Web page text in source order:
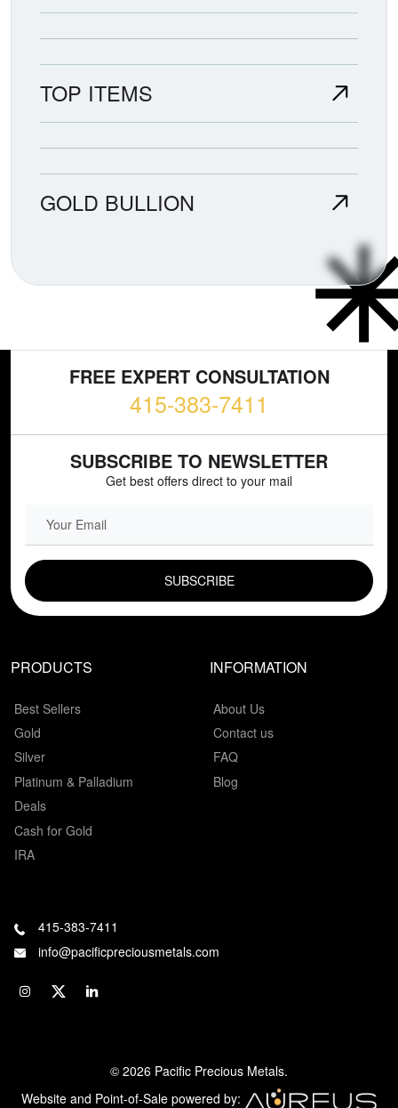
TOP ITEMS
GOLD BULLION
FREE EXPERT CONSULTATION
415-383-7411
SUBSCRIBE TO NEWSLETTER
Get best offers direct to your mail
EMAIL FIELD
PRODUCTS
Best Sellers
Gold
Silver
Platinum & Palladium
Deals
Cash for Gold
IRA
INFORMATION
About Us
Contact us
FAQ
Blog
415-383-7411
info@pacificpreciousmetals.com
© 2026 Pacific Precious Metals.
Website and Point-of-Sale powered by: